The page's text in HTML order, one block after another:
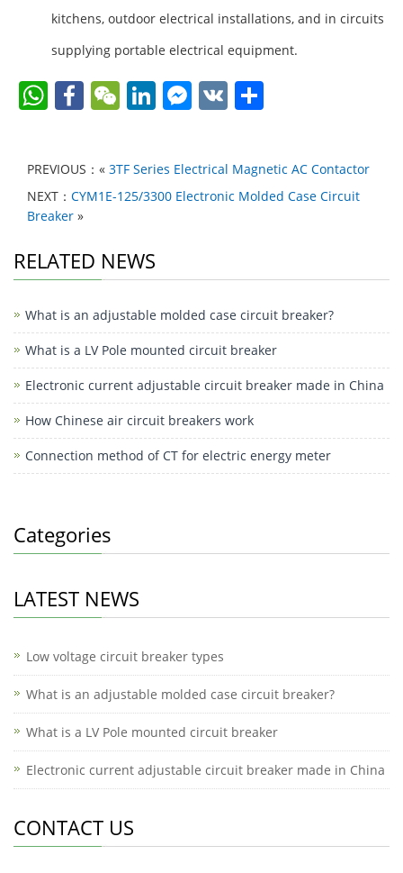
kitchens, outdoor electrical installations, and in circuits
supplying portable electrical equipment.
W
s
A
p
F
e
b
o
W
h
at
Li
e
dI
F
e
b
M
e
ss
e
n
g
V
e
PREVIOUS：« 3TF Series Electrical Magnetic AC Contactor
NEXT： CYM1E-125/3300 Electronic Molded Case Circuit
Breaker »
RELATED NEWS
What is an adjustable molded case circuit breaker?
What is a LV Pole mounted circuit breaker
Electronic current adjustable circuit breaker made in China
How Chinese air circuit breakers work
Connection method of CT for electric energy meter
Categories
LATEST NEWS
Low voltage circuit breaker types
What is an adjustable molded case circuit breaker?
What is a LV Pole mounted circuit breaker
Electronic current adjustable circuit breaker made in China
CONTACT US